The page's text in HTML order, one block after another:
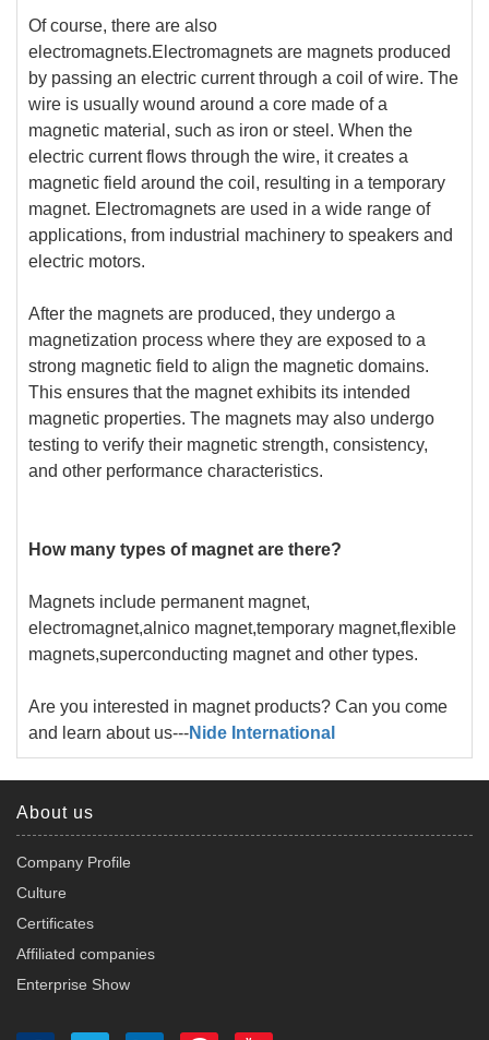
Of course, there are also
electromagnets.Electromagnets are magnets produced
by passing an electric current through a coil of wire. The
wire is usually wound around a core made of a
magnetic material, such as iron or steel. When the
electric current flows through the wire, it creates a
magnetic field around the coil, resulting in a temporary
magnet. Electromagnets are used in a wide range of
applications, from industrial machinery to speakers and
electric motors.
After the magnets are produced, they undergo a
magnetization process where they are exposed to a
strong magnetic field to align the magnetic domains.
This ensures that the magnet exhibits its intended
magnetic properties. The magnets may also undergo
testing to verify their magnetic strength, consistency,
and other performance characteristics.
How many types of magnet are there?
Magnets include permanent magnet,
electromagnet,alnico magnet,temporary magnet,flexible
magnets,superconducting magnet and other types.
Are you interested in magnet products? Can you come
and learn about us---Nide International
About us
Company Profile
Culture
Certificates
Affiliated companies
Enterprise Show